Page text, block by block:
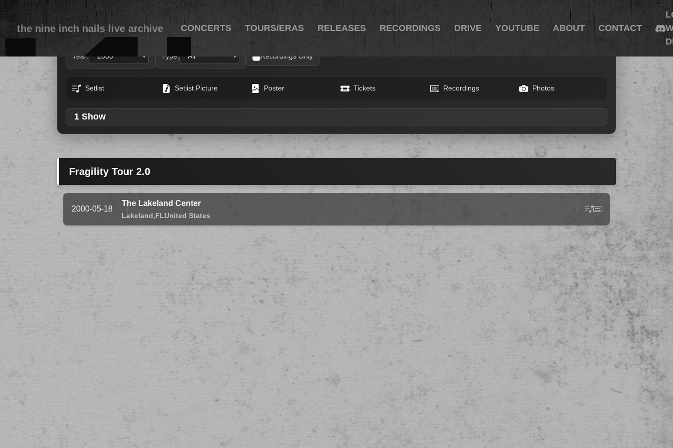
the nine inch nails live archive CONCERTS TOURS/ERAS RELEASES RECORDINGS DRIVE YOUTUBE ABOUT CONTACT
Year: Type: Recordings Only
Setlist Setlist Picture Poster Tickets Recordings Photos
1 Show
Fragility Tour 2.0
2000-05-18
The Lakeland Center
Lakeland,FLUnited States